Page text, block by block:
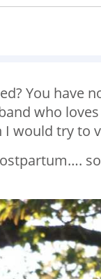
You
who
would try to